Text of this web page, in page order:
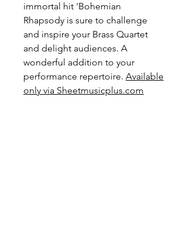
immortal hit 'Bohemian
Rhapsody is sure to challenge
and inspire your Brass Quartet
and delight audiences. A
wonderful addition to your
performance repertoire. Available
only via Sheetmusicplus.com